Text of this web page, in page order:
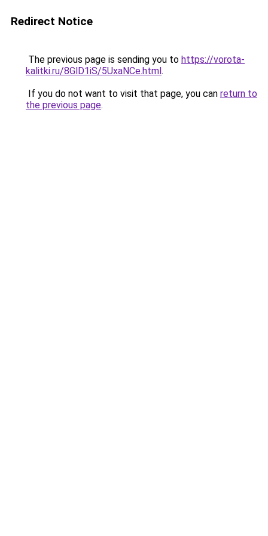
Redirect Notice
The previous page is sending you to https://vorota-
kalitki.ru/8GlD1iS/5UxaNCe.html.
If you do not want to visit that page, you can return to
the previous page.